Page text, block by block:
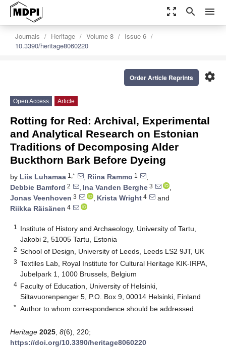
zoom_out_map search menu
Journals Heritage Volume 8
Issue 6
10.3390/heritage8060220
settings
Order Article Reprints
Open Access Article
Rotting for Red: Archival, Experimental
and Analytical Research on Estonian
Traditions of Decomposing Alder
Buckthorn Bark Before Dyeing
by Liis Luhamaa 1,* , Riina Rammo 1
,
Debbie Bamford 2 , Ina Vanden Berghe 3
,
Jonas Veenhoven 3 , Krista Wright 4
and
Riikka Räisänen 4
1
Institute of History and Archaeology, University of Tartu,
Jakobi 2, 51005 Tartu, Estonia
2 School of Design, University of Leeds, Leeds LS2 9JT, UK
3 Textiles Lab, Royal Institute for Cultural Heritage KIK-IRPA,
Jubelpark 1, 1000 Brussels, Belgium
4 Faculty of Education, University of Helsinki,
Siltavuorenpenger 5, P.O. Box 9, 00014 Helsinki, Finland
* Author to whom correspondence should be addressed.
Heritage 2025 8(6), 220;
https://doi.org/10.3390/heritage8060220